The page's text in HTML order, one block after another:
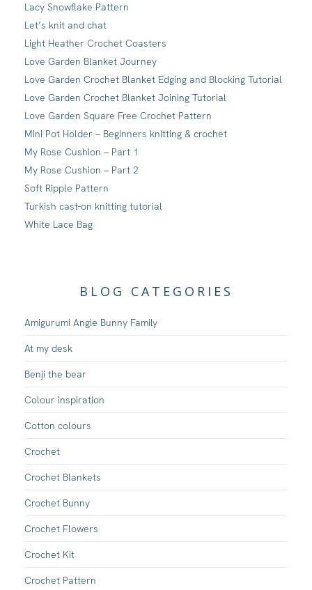
Lacy Snowflake Pattern
Let’s knit and chat
Light Heather Crochet Coasters
Love Garden Blanket Journey
Love Garden Crochet Blanket Edging and Blocking Tutorial
Love Garden Crochet Blanket Joining Tutorial
Love Garden Square Free Crochet Pattern
Mini Pot Holder – Beginners knitting & crochet
My Rose Cushion – Part 1
My Rose Cushion – Part 2
Soft Ripple Pattern
Turkish cast-on knitting tutorial
White Lace Bag
BLOG CATEGORIES
Amigurumi Angie Bunny Family
At my desk
Benji the bear
Colour inspiration
Cotton colours
Crochet
Crochet Blankets
Crochet Bunny
Crochet Flowers
Crochet Kit
Crochet Pattern